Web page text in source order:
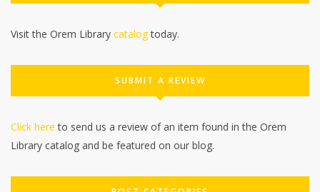
Visit the Orem Library catalogtoday.
SUBMIT A REVIEW
Click here to send us a review of an item found in the Orem
Library catalog and be featured on our blog.